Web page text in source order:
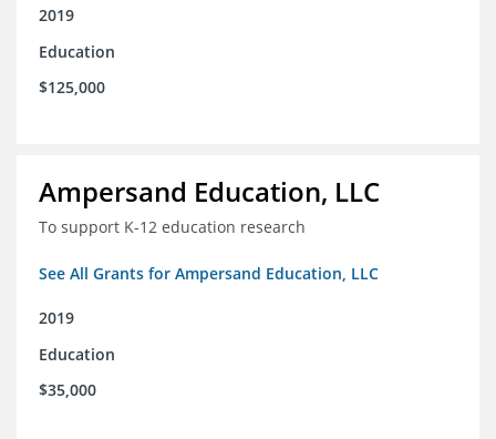
2019
Education
$125,000
Ampersand Education, LLC
To support K-12 education research
See All Grants for Ampersand Education, LLC
2019
Education
$35,000